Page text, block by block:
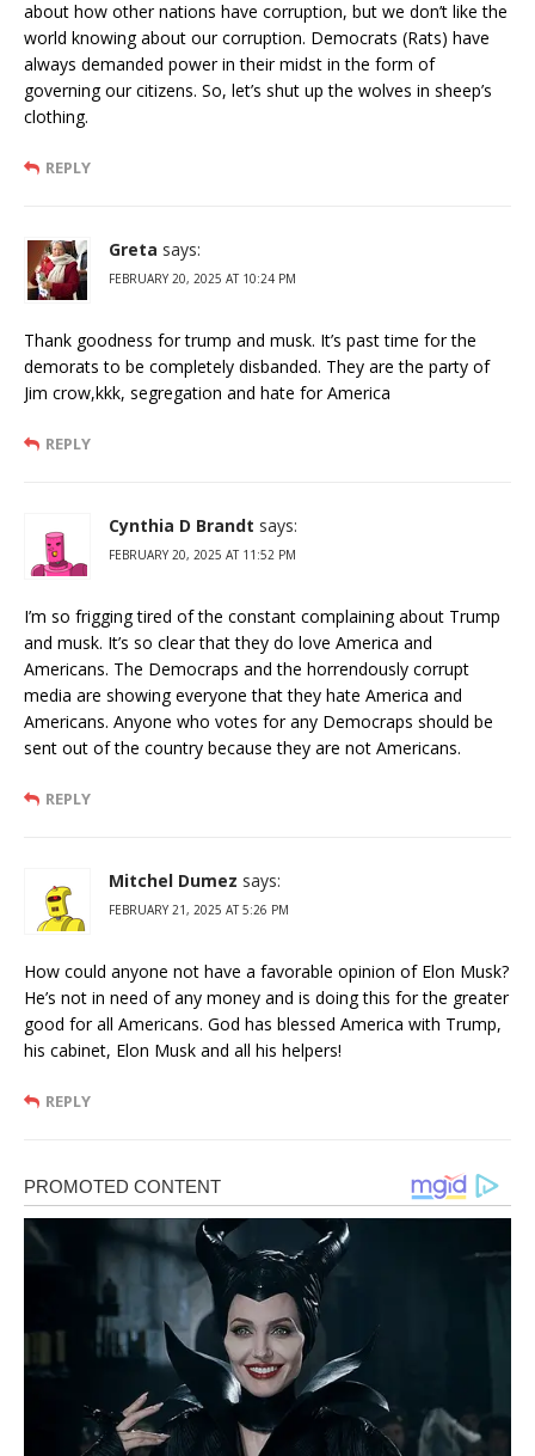
about how other nations have corruption, but we don’t like the
world knowing about our corruption. Democrats (Rats) have
always demanded power in their midst in the form of
governing our citizens. So, let’s shut up the wolves in sheep’s
clothing.
REPLY
Greta says:
FEBRUARY 20, 2025 AT 10:24 PM
Thank goodness for trump and musk. It’s past time for the
demorats to be completely disbanded. They are the party of
Jim crow,kkk, segregation and hate for America
REPLY
Cynthia D Brandt says:
FEBRUARY 20, 2025 AT 11:52 PM
I’m so frigging tired of the constant complaining about Trump
and musk. It’s so clear that they do love America and
Americans. The Democraps and the horrendously corrupt
media are showing everyone that they hate America and
Americans. Anyone who votes for any Democraps should be
sent out of the country because they are not Americans.
REPLY
Mitchel Dumez says:
FEBRUARY 21, 2025 AT 5:26 PM
How could anyone not have a favorable opinion of Elon Musk?
He’s not in need of any money and is doing this for the greater
good for all Americans. God has blessed America with Trump,
his cabinet, Elon Musk and all his helpers!
REPLY